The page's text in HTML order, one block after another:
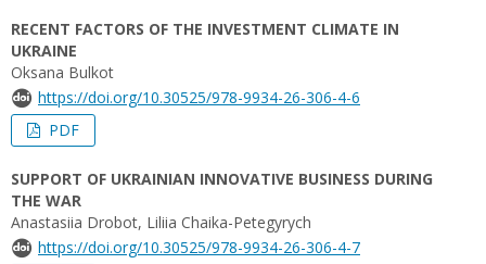
RECENT FACTORS OF THE INVESTMENT CLIMATE IN
UKRAINE
Oksana Bulkot
https://doi.org/10.30525/978-9934-26-306-4-6
PDF
SUPPORT OF UKRAINIAN INNOVATIVE BUSINESS DURING
THE WAR
Anastasiia Drobot, Liliia Chaika-Petegyrych
https://doi.org/10.30525/978-9934-26-306-4-7